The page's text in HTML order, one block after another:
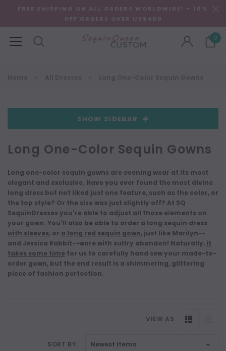
FREE SHIPPING ON ALL ORDERS WORLDWIDE! + 10%
OFF ORDERS OVER US$400
0
SHOW SIDEBAR
Long One-Color Sequin Gowns
Long one-color sequin gowns are evening wear at its most
elegant and exclusive. Have you ever found the most divine
long dress but not liked just one feature, such as the color, or
the top style? Or the size was just slightly off? At SQ
SequinDresses you're able to adjust all those elements on
your gown. You'll also be able to order a long sequin dress
with sleeves, or a long red sequin gown, just like Marilyn--
and Jessica Rabbit--wore with sultry abandon! Naturally, it
takes some time for us to carefully hand sew your made-to-
order gown, but the end result is a shimmering, glittering
piece of fashion perfection.
VIEW AS
SORT BY: